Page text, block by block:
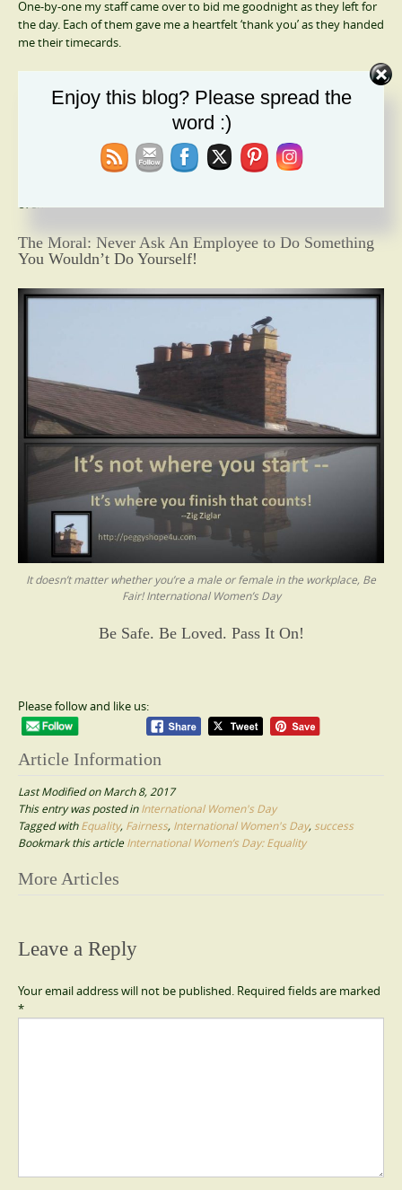
One-by-one my staff came over to bid me goodnight as they left for
the day. Each of them gave me a heartfelt ‘thank you’ as they handed
me their timecards.
computer. It wasn’t International Women’s Day; it was a typical day
that felt remarkable.
My staff became much more devoted to me after that day. They
climbed mountains to make sure they did their jobs and did them
The Moral: Never Ask An Employee to Do Something
You Wouldn’t Do Yourself!
It doesn’t matter whether you’re a male or female in the workplace, Be
Fair! International Women’s Day
Be Safe. Be Loved. Pass It On!
Please follow and like us:
Article Information
Last Modified on March 8, 2017
This entry was posted inInternational Women's Day
Tagged withEquality, Fairness, International Women's Day, success
Bookmark this articleInternational Women’s Day: Equality
Post
More Articles
Leave a Reply
Your email address will not be published. Required fields are marked
*
Enjoy this blog? Please spread the
word :)